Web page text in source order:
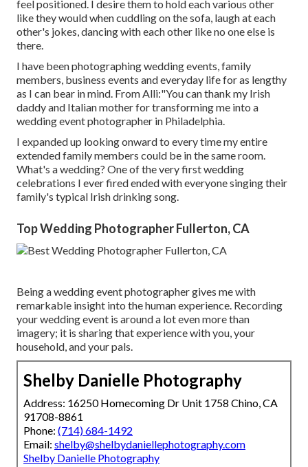
feel positioned. I desire them to hold each various other
like they would when cuddling on the sofa, laugh at each
other's jokes, dancing with each other like no one else is
there.
I have been photographing wedding events, family
members, business events and everyday life for as lengthy
as I can bear in mind. From Alli:"You can thank my Irish
daddy and Italian mother for transforming me into a
wedding event photographer in Philadelphia.
I expanded up looking onward to every time my entire
extended family members could be in the same room.
What's a wedding? One of the very first wedding
celebrations I ever fired ended with everyone singing their
family's typical Irish drinking song.
Top Wedding Photographer Fullerton, CA
Being a wedding event photographer gives me with
remarkable insight into the human experience. Recording
your wedding event is around a lot even more than
imagery; it is sharing that experience with you, your
household, and your pals.
Shelby Danielle Photography
Address: 16250 Homecoming Dr Unit 1758 Chino, CA
91708-8861
Phone: (714) 684-1492
Email: shelby@shelbydaniellephotography.com
Shelby Danielle Photography